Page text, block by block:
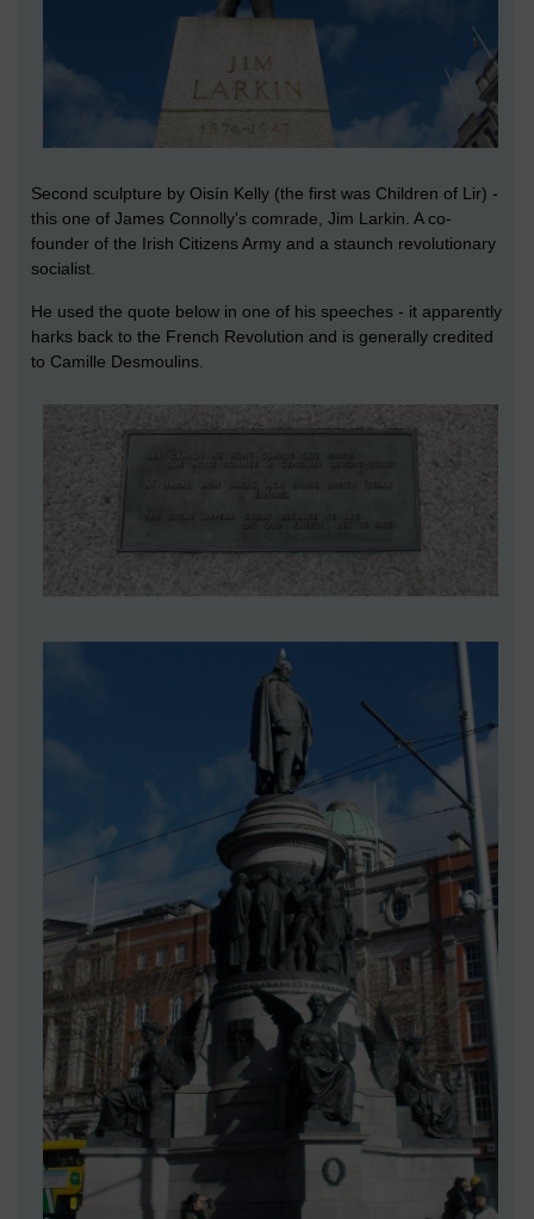
Second sculpture by Oisín Kelly (the first was Children of Lir) -
this one of James Connolly's comrade, Jim Larkin. A co-
founder of the Irish Citizens Army and a staunch revolutionary
socialist.
He used the quote below in one of his speeches - it apparently
harks back to the French Revolution and is generally credited
to Camille Desmoulins.